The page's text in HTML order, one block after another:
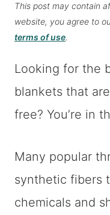
This post may contain
website, you agree to
terms of use.
Looking for the
blankets that
free? You’re in
Many popular
synthetic fibers
chemicals and